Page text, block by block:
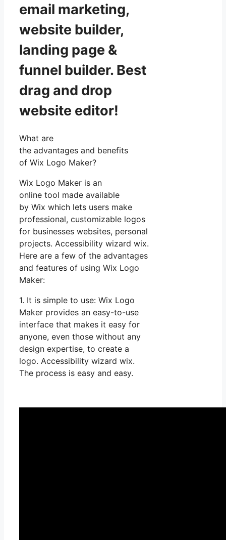
email marketing,
website builder,
landing page &
funnel builder. Best
drag and drop
website editor!
What are
the advantages and benefits
of Wix Logo Maker?
Wix Logo Maker is an
online tool made available
by Wix which lets users make
professional, customizable logos
for businesses websites, personal
projects. Accessibility wizard wix.
Here are a few of the advantages
and features of using Wix Logo
Maker:
1. It is simple to use: Wix Logo
Maker provides an easy-to-use
interface that makes it easy for
anyone, even those without any
design expertise, to create a
logo. Accessibility wizard wix.
The process is easy and easy.